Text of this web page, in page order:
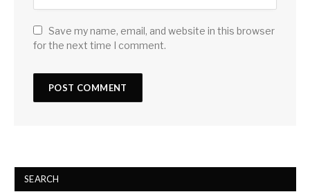
Save my name, email, and website in this browser
for the next time I comment.
SEARCH